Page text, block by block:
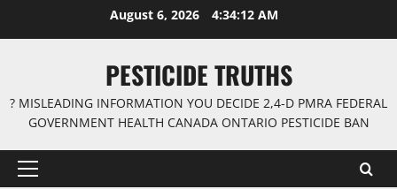
August 6, 2026 4:34:12 AM
PESTICIDE TRUTHS
? MISLEADING INFORMATION YOU DECIDE 2,4-D PMRA FEDERAL
GOVERNMENT HEALTH CANADA ONTARIO PESTICIDE BAN
Primary